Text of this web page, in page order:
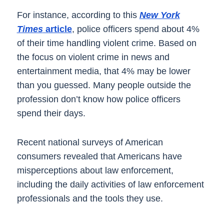
For instance, according to this New York
Timesarticle, police officers spend about 4%
of their time handling violent crime. Based on
the focus on violent crime in news and
entertainment media, that 4% may be lower
than you guessed. Many people outside the
profession don’t know how police officers
spend their days.
Recent national surveys of American
consumers revealed that Americans have
misperceptions about law enforcement,
including the daily activities of law enforcement
professionals and the tools they use.